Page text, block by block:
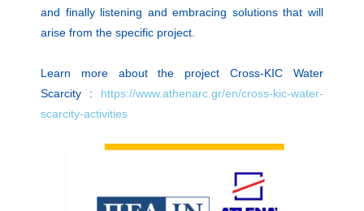
and finally listening and embracing solutions that will
arise from the specific project.
Learn more about the project Cross-KIC Water
Scarcity : https://www.athenarc.gr/en/cross-kic-water-
scarcity-activities